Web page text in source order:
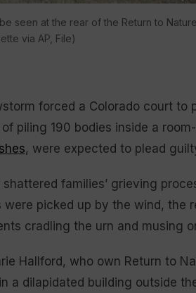
seen at the rear of the Return to
via AP, File)
forced a Colorado court to
piling 190 bodies inside a
, were expected to plead
families’ grieving
were picked up by the wind,
cradling the urn and musing
Hallford, who own Return to
a dilapidated building outside